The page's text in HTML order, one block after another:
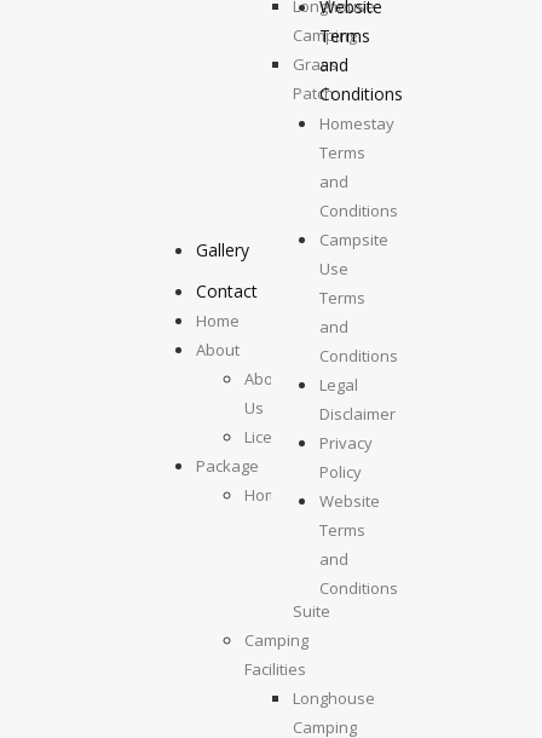
Longhouse
Camping
Grass
Patch
Camping
Top
Deck
Camping
Gallery
Contact
Home
About
About
Us
License
Package
Homestays
Kolumpisau
Suite
Maragang
Suite
Camping
Facilities
Longhouse
Camping
Website
Terms
and
Conditions
Homestay
Terms
and
Conditions
Campsite
Use
Terms
and
Conditions
Legal
Disclaimer
Privacy
Policy
Website
Terms
and
Conditions